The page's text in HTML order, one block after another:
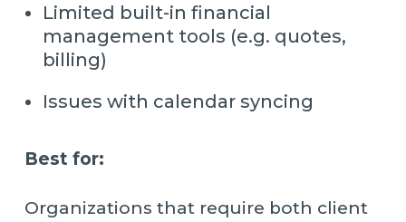
Limited built-in financial
management tools (e.g. quotes,
billing)
Issues with calendar syncing
Best for:
Organizations that require both client